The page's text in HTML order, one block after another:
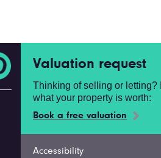
Valuation request
Thinking of selling or letting?
what your property is worth:
Book a free valuation
Accessibility